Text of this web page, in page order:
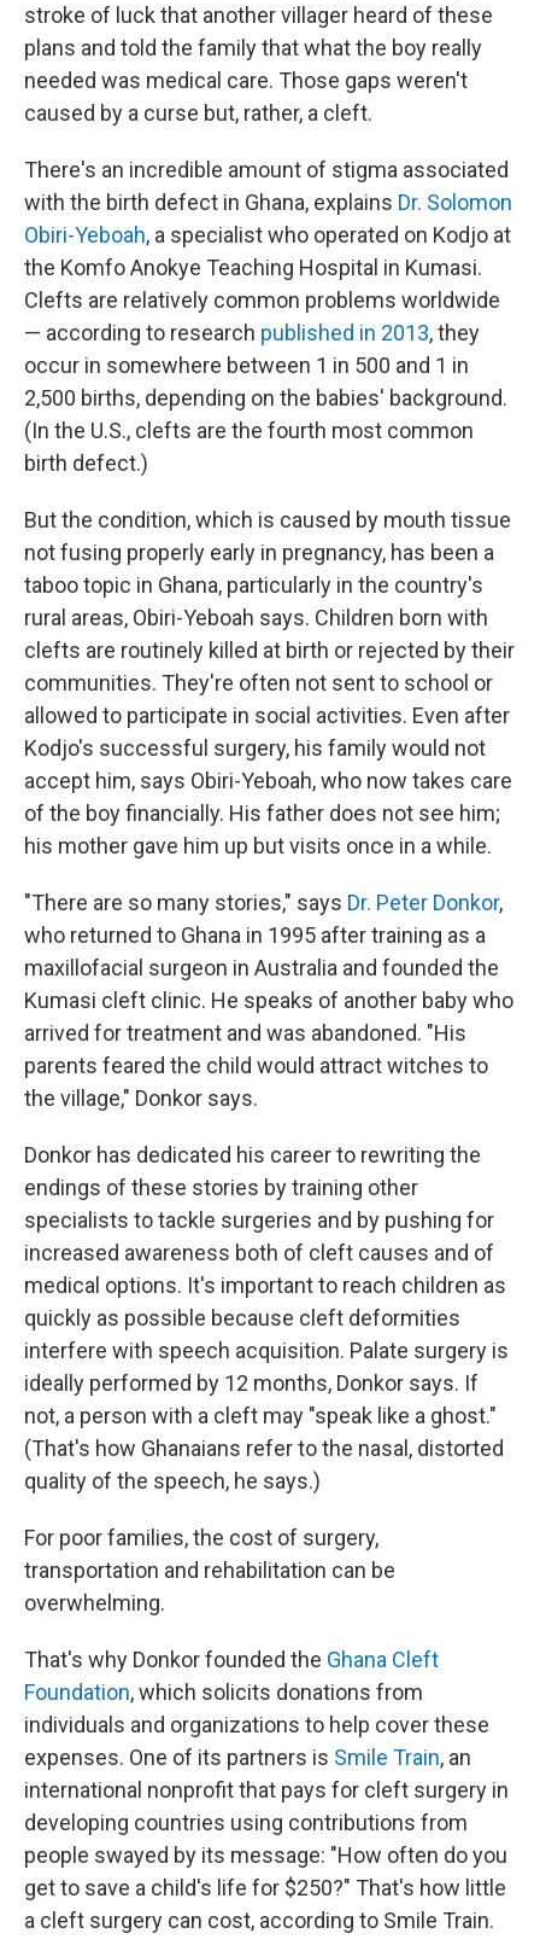
stroke of luck that another villager heard of these
plans and told the family that what the boy really
needed was medical care. Those gaps weren't
caused by a curse but, rather, a cleft.
There's an incredible amount of stigma associated
with the birth defect in Ghana, explains Dr. Solomon
Obiri-Yeboah, a specialist who operated on Kodjo at
the Komfo Anokye Teaching Hospital in Kumasi.
Clefts are relatively common problems worldwide
— according to research published in 2013, they
occur in somewhere between 1 in 500 and 1 in
2,500 births, depending on the babies' background.
(In the U.S., clefts are the fourth most common
birth defect.)
But the condition, which is caused by mouth tissue
not fusing properly early in pregnancy, has been a
taboo topic in Ghana, particularly in the country's
rural areas, Obiri-Yeboah says. Children born with
clefts are routinely killed at birth or rejected by their
communities. They're often not sent to school or
allowed to participate in social activities. Even after
Kodjo's successful surgery, his family would not
accept him, says Obiri-Yeboah, who now takes care
of the boy financially. His father does not see him;
his mother gave him up but visits once in a while.
"There are so many stories," says Dr. Peter Donkor,
who returned to Ghana in 1995 after training as a
maxillofacial surgeon in Australia and founded the
Kumasi cleft clinic. He speaks of another baby who
arrived for treatment and was abandoned. "His
parents feared the child would attract witches to
the village," Donkor says.
Donkor has dedicated his career to rewriting the
endings of these stories by training other
specialists to tackle surgeries and by pushing for
increased awareness both of cleft causes and of
medical options. It's important to reach children as
quickly as possible because cleft deformities
interfere with speech acquisition. Palate surgery is
ideally performed by 12 months, Donkor says. If
not, a person with a cleft may "speak like a ghost."
(That's how Ghanaians refer to the nasal, distorted
quality of the speech, he says.)
For poor families, the cost of surgery,
transportation and rehabilitation can be
overwhelming.
That's why Donkor founded the Ghana Cleft
Foundation, which solicits donations from
individuals and organizations to help cover these
expenses. One of its partners is Smile Train, an
international nonprofit that pays for cleft surgery in
developing countries using contributions from
people swayed by its message: "How often do you
get to save a child's life for $250?" That's how little
a cleft surgery can cost, according to Smile Train.